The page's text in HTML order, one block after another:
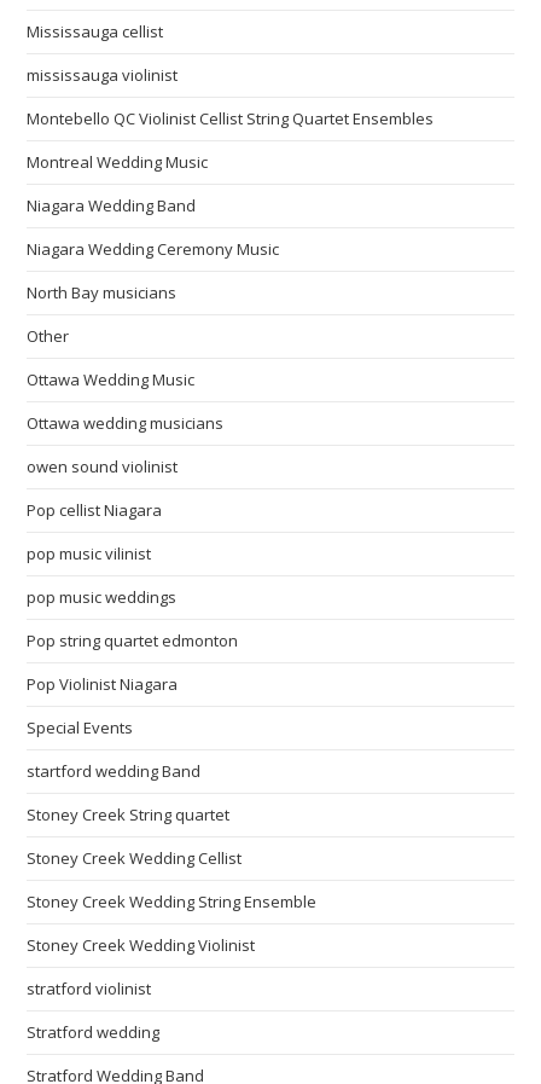
Mississauga cellist
mississauga violinist
Montebello QC Violinist Cellist String Quartet Ensembles
Montreal Wedding Music
Niagara Wedding Band
Niagara Wedding Ceremony Music
North Bay musicians
Other
Ottawa Wedding Music
Ottawa wedding musicians
owen sound violinist
Pop cellist Niagara
pop music vilinist
pop music weddings
Pop string quartet edmonton
Pop Violinist Niagara
Special Events
startford wedding Band
Stoney Creek String quartet
Stoney Creek Wedding Cellist
Stoney Creek Wedding String Ensemble
Stoney Creek Wedding Violinist
stratford violinist
Stratford wedding
Stratford Wedding Band